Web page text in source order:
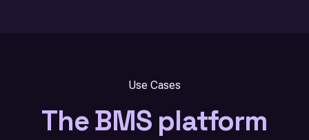
Use Cases
The BMS platform